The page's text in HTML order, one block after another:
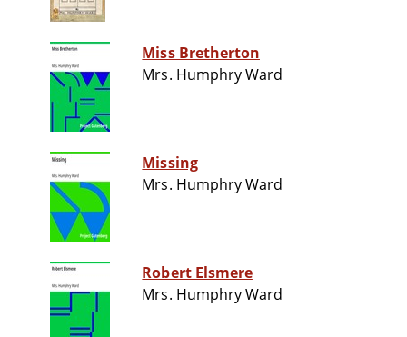
Miss Bretherton
Mrs. Humphry Ward
Missing
Mrs. Humphry Ward
Robert Elsmere
Mrs. Humphry Ward